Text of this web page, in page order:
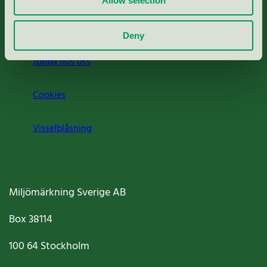
Deny
Jobba hos oss
Cookies
Visselblåsning
Miljömärkning Sverige AB
Box38114
100 64Stockholm